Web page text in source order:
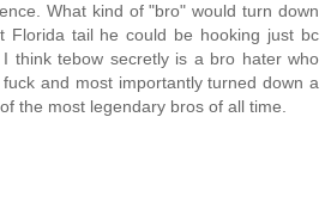
What kind of "bro" would turn down
Florida tail he could be hooking just bc
think tebow secretly is a bro hater who
and most importantly turned down a
the most legendary bros of all time.